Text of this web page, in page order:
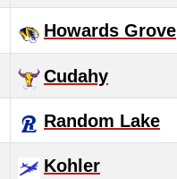
Howards Grove
Cudahy
Random Lake
Kohler